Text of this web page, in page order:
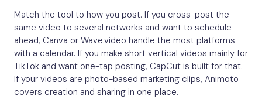
Match the tool to how you post. If you cross-post the
same video to several networks and want to schedule
ahead, Canva or Wave.video handle the most platforms
with a calendar. If you make short vertical videos mainly for
TikTok and want one-tap posting, CapCut is built for that.
If your videos are photo-based marketing clips, Animoto
covers creation and sharing in one place.